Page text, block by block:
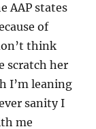
AAP states
of
think
scratch her
I’m leaning
sanity I
me